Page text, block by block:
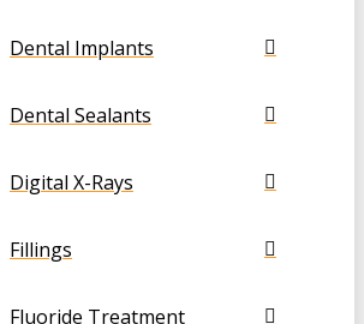
Dental Implants
Dental Sealants
Digital X-Rays
Fillings
Fluoride Treatment